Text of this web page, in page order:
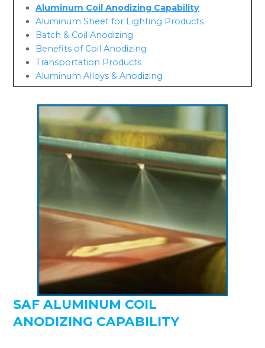
Aluminum Coil Anodizing Capability
Aluminum Sheet for Lighting Products
Batch & Coil Anodizing
Benefits of Coil Anodizing
Transportation Products
Aluminum Alloys & Anodizing
SAF ALUMINUM COIL
ANODIZING CAPABILITY